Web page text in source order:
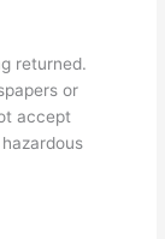
returned.
or
accept